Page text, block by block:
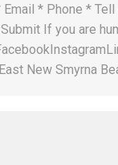
Email * Phone *
If you are
New Smyrna